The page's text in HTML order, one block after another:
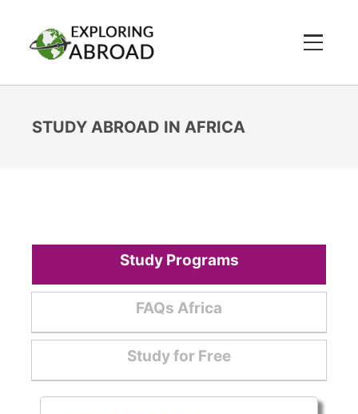
STUDY ABROAD IN AFRICA
Study Programs
FAQs Africa
Study for Free